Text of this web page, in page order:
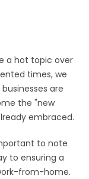
a hot topic over
times, we
are
the "new
embraced.
to note
to ensuring a
from-home.